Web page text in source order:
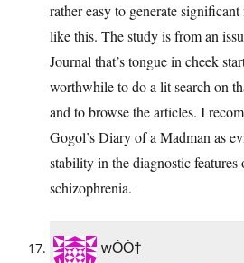
rather easy to generate
like this. The study is from an
Journal that’s tongue in cheek
worthwhile to do a lit search on
and to browse the articles. I
Gogol’s Diary of a Madman as
stability in the diagnostic features
schizophrenia.
wÒÓ†